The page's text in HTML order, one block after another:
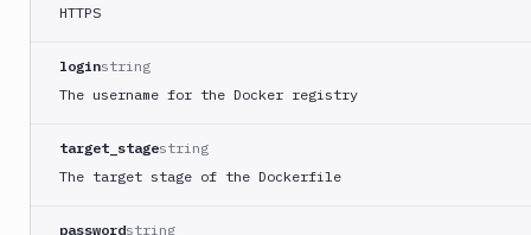
GCS
S3
Elastic
Elastic
Beanstalk
HTTPS
loginstring
The username for the Docker registry
target_stagestring
The target stage of the Dockerfile
passwordstring